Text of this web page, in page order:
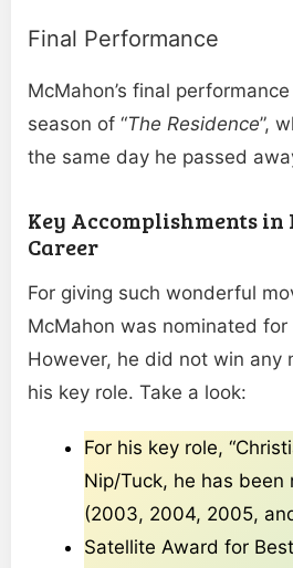
Final Performance
McMahon’s final
season of “The Residence”,
the same day he passed
Key Accomplishments in
Career
For giving such wonderful
McMahon was nominated
However, he did not win any
his key role. Take a look:
For his key role,
Nip/Tuck, he has been
(2003, 2004, 2005,
Satellite Award for